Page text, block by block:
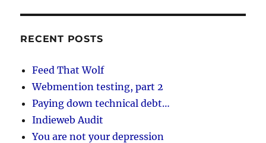
RECENT POSTS
Feed That Wolf
Webmention testing, part 2
Paying down technical debt…
Indieweb Audit
You are not your depression